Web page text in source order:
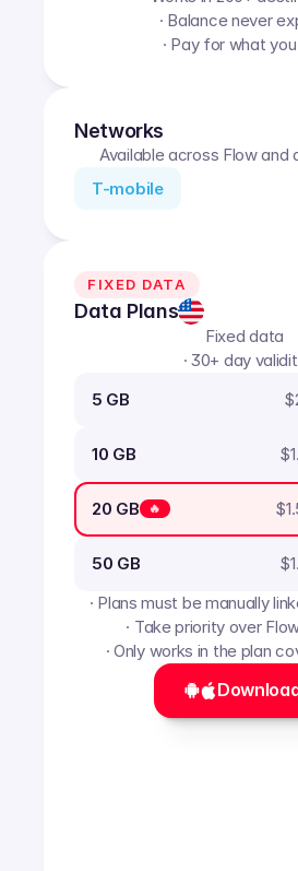
· Balance never
· Pay for what
Networks
Available across Flow and
T-mobile
FIXED DATA
Data Plans
Fixed data
· 30+ day
5 GB
$
10 GB $
20 GB 🔥 $
50 GB $
· Plans must be manually
· Take priority over
· Only works in the plan